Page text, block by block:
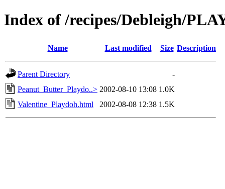
Index of /recipes/Debleigh/
Name Last modified Size Description
Parent Directory
-
Peanut_Butter_Playdo..> 2002-08-10 13:08 1.0K
Valentine_Playdoh.html
2002-08-08 12:38 1.5K